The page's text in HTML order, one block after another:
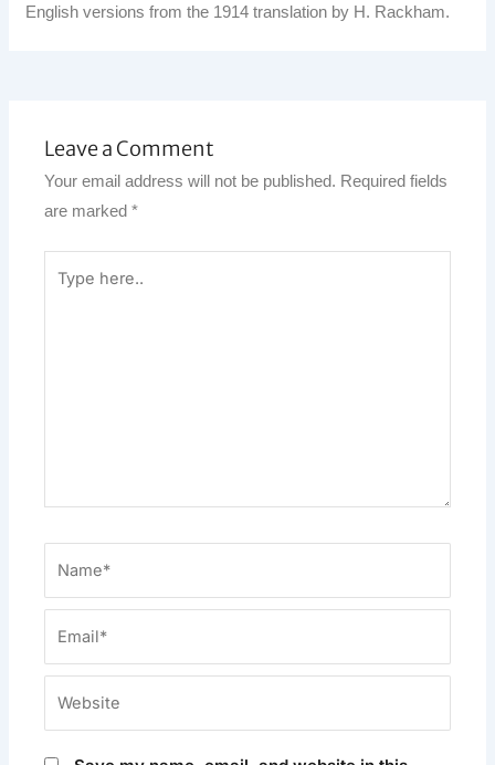
English versions from the 1914 translation by H. Rackham.
Leave a Comment
Your email address will not be published. Required fields
are marked*
here..